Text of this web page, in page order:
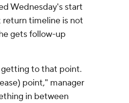
Wednesday's start
return timeline is not
gets follow-up
getting to that point.
point," manager
in between